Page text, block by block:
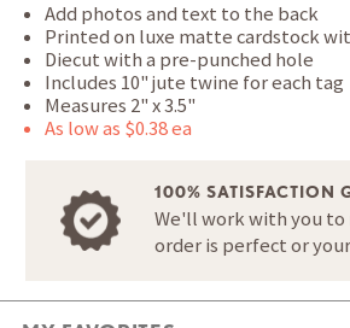
Add photos and text to the back
Printed on luxe matte cardstock
Diecut with a pre-punched hole
Includes 10" jute twine for each tag
Measures 2" x 3.5"
As low as $0.38 ea
100% SATISFACTION
We'll work with you to
order is perfect or